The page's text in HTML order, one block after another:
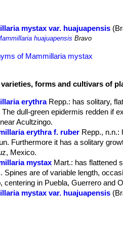
mystax var. huajuapensis
huajuapensis Bravo
of Mammillaria mystax
forms and cultivars of
erythra Repp.: has solitary,
dull-green epidermis redden if
Acultzingo.
erythra f. ruber Repp., n.n.:
Furthermore it has a solitary
Mexico.
mystax Mart.: has flattened
Spines are of variable length,
centering in Puebla, Guerrero and
mystax var. huajuapensis